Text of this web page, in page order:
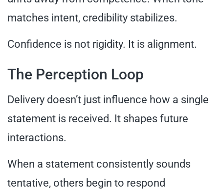
matches intent, credibility stabilizes.
Confidence is not rigidity. It is alignment.
The Perception Loop
Delivery doesn’t just influence how a single
statement is received. It shapes future
interactions.
When a statement consistently sounds
tentative, others begin to respond